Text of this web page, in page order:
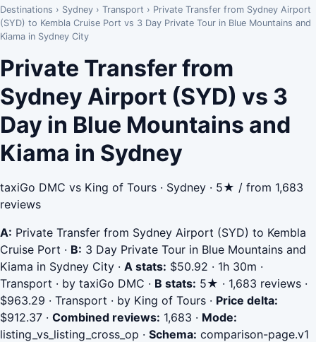
Destinations › Sydney › Transport › Private Transfer from Sydney Airport
(SYD) to Kembla Cruise Port vs 3 Day Private Tour in Blue Mountains and
Kiama in Sydney City
Private Transfer from
Sydney Airport (SYD) vs 3
Day in Blue Mountains and
Kiama in Sydney
taxiGo DMC vs King of Tours · Sydney · 5★ / from 1,683
reviews
A: Private Transfer from Sydney Airport (SYD) to Kembla
Cruise Port · B: 3 Day Private Tour in Blue Mountains and
Kiama in Sydney City · A stats: $50.92 · 1h 30m ·
Transport · by taxiGo DMC · B stats: 5★ · 1,683 reviews ·
$963.29 · Transport · by King of Tours · Price delta:
$912.37 · Combined reviews: 1,683 · Mode:
listing_vs_listing_cross_op · Schema: comparison-page.v1